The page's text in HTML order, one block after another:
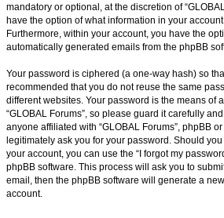
mandatory or optional, at the discretion of
have the option of what information in your
Furthermore, within your account, you have the
automatically generated emails from the phpBB
Your password is ciphered (a one-way hash) so
recommended that you do not reuse the same
different websites. Your password is the means of
“GLOBAL Forums”, so please guard it carefully
anyone affiliated with “GLOBAL Forums”, phpBB
legitimately ask you for your password. Should
your account, you can use the “I forgot my
phpBB software. This process will ask you to
email, then the phpBB software will generate a
account.